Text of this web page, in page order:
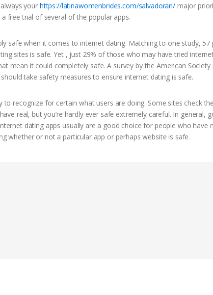
your https://latinawomenbrides.com/salvadoran/ major
free trial of several of the popular apps.
safe when it comes to internet dating. Matching to one study, 57
sites is safe. Yet , just 29% of those who may have tried
mean it could completely safe. A survey by the American
take safety measures to ensure internet dating is safe.
recognize for certain what users are doing. Some sites check
real, but you’re hardly ever safe extremely careful. In general,
dating apps usually are a good choice for people who have
whether or not a particular app or perhaps website is safe.